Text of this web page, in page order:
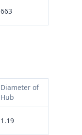
663
Diameter of
Hub
1.19